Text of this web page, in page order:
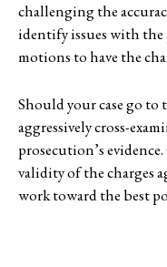
challenging the
identify issues with the
motions to have the
Should your case go
aggressively cross-
prosecution’s
validity of the charges
work toward the best